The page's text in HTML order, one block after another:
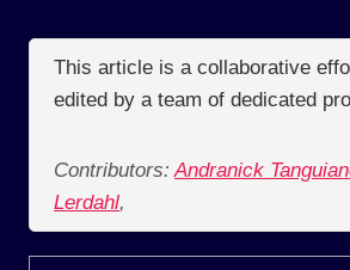
This article is a collaborative
edited by a team of dedicated
Contributors: Andranick
Lerdahl,